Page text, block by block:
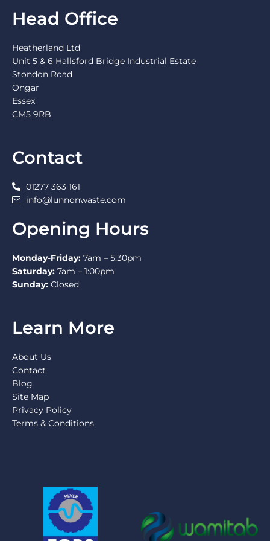
Head Office
Heatherland Ltd
Unit 5 & 6 Hallsford Bridge Industrial Estate
Stondon Road
Ongar
Essex
CM5 9RB
Contact
01277 363 161
info@lunnonwaste.com
Opening Hours
Monday-Friday: 7am – 5:30pm
Saturday: 7am – 1:00pm
Sunday: Closed
Learn More
About Us
Contact
Blog
Site Map
Privacy Policy
Terms & Conditions